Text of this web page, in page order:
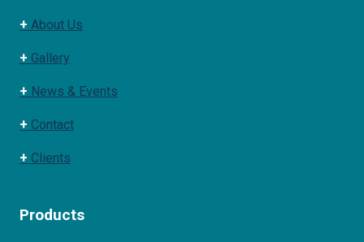
+ About Us
+ Gallery
+ News & Events
+ Contact
+ Clients
Products